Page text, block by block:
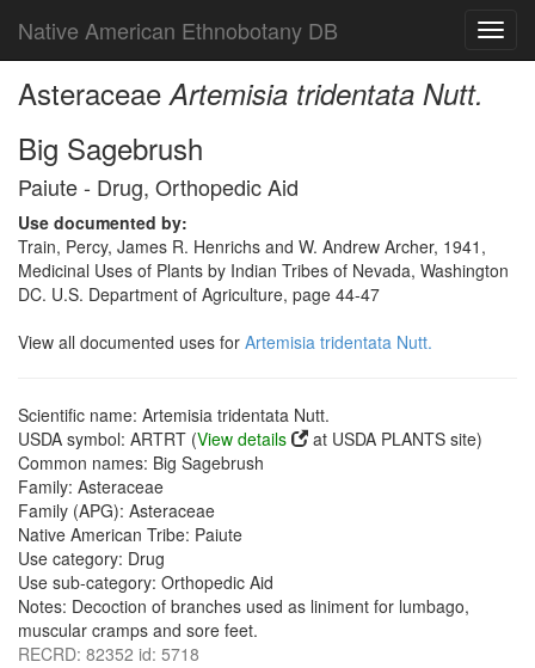
Native American Ethnobotany DB
AsteraceaeArtemisia tridentata Nutt.
Big Sagebrush
Paiute - Drug, Orthopedic Aid
Use documented by:
Train, Percy, James R. Henrichs and W. Andrew Archer, 1941,
Medicinal Uses of Plants by Indian Tribes of Nevada, Washington
DC. U.S. Department of Agriculture, page 44-47
View all documented uses for Artemisia tridentata Nutt.
Scientific name: Artemisia tridentata Nutt.
USDA symbol: ARTRT (View details
at USDA PLANTS site)
Common names: Big Sagebrush
Family: Asteraceae
Family (APG): Asteraceae
Native American Tribe: Paiute
Use category: Drug
Use sub-category: Orthopedic Aid
Notes: Decoction of branches used as liniment for lumbago,
muscular cramps and sore feet.
RECRD: 82352 id: 5718